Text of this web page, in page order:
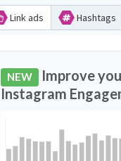
Link ads Hashtags
NEW Improve
Instagram